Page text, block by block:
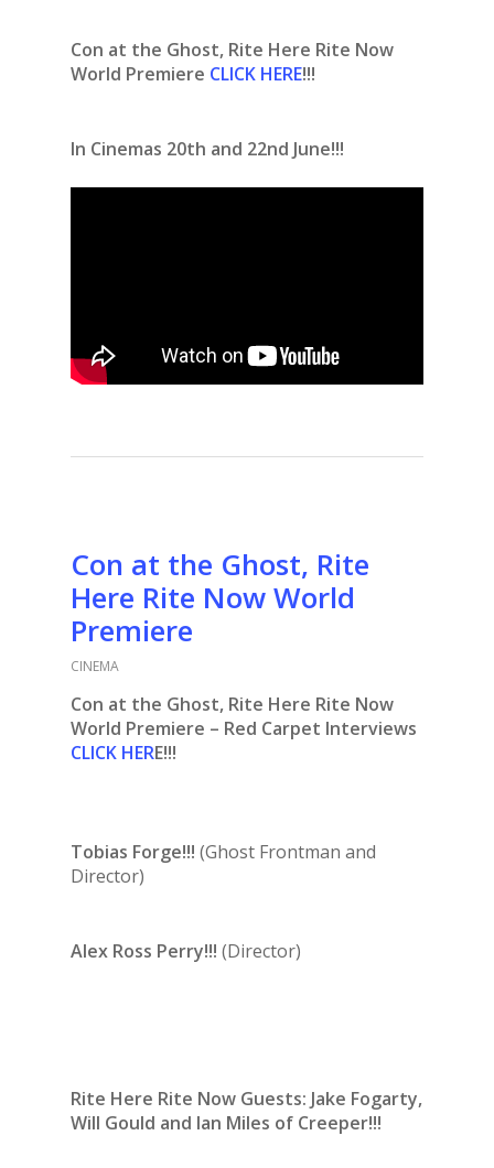
Con at the Ghost, Rite Here Rite Now
World Premiere CLICK HERE!!!
In Cinemas 20th and 22nd June!!!
Con at the Ghost, Rite
Here Rite Now World
Premiere
CINEMA
Con at the Ghost, Rite Here Rite Now
World Premiere – Red Carpet Interviews
CLICK HERE!!!
Tobias Forge!!! (Ghost Frontman and
Director)
Alex Ross Perry!!! (Director)
Rite Here Rite Now Guests: Jake Fogarty,
Will Gould and Ian Miles of Creeper!!!